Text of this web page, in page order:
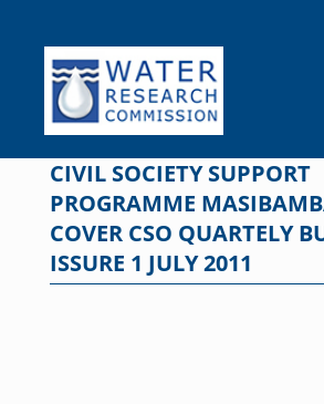
content
CIVIL SOCIETY SUPPORT
PROGRAMME
COVER CSO QUARTELY
ISSURE 1 JULY 2011